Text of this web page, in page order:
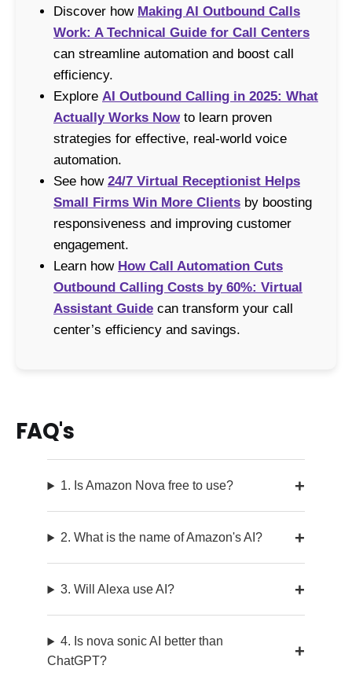
Discover how Making AI Outbound Calls
Work: A Technical Guide for Call Centers
can streamline automation and boost call
efficiency.
Explore AI Outbound Calling in 2025: What
Actually Works Nowto learn proven
strategies for effective, real-world voice
automation.
See how 24/7 Virtual Receptionist Helps
Small Firms Win More Clients by boosting
responsiveness and improving customer
engagement.
Learn how How Call Automation Cuts
Outbound Calling Costs by 60%: Virtual
Assistant Guide can transform your call
center’s efficiency and savings.
FAQ's
1. Is Amazon Nova free to use?
2. What is the name of Amazon's AI?
3. Will Alexa use AI?
4. Is nova sonic AI better than
ChatGPT?